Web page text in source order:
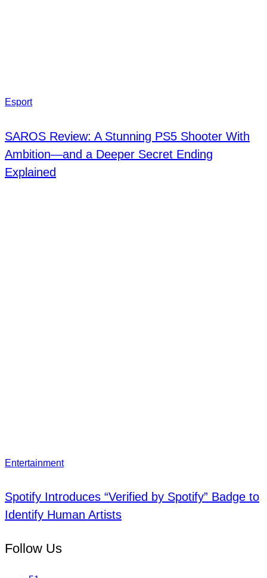
Esport
SAROS Review: A Stunning PS5 Shooter With
Ambition—and a Deeper Secret Ending
Explained
Entertainment
Spotify Introduces “Verified by Spotify” Badge to
Identify Human Artists
Follow Us